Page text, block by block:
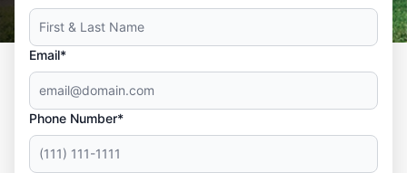
Email*
Phone Number*